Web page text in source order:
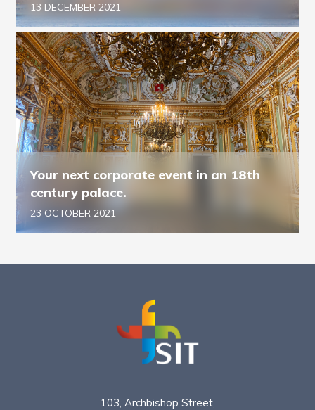
13 DECEMBER 2021
Your next corporate event in an 18th
century palace.
23 OCTOBER 2021
103, Archbishop Street,